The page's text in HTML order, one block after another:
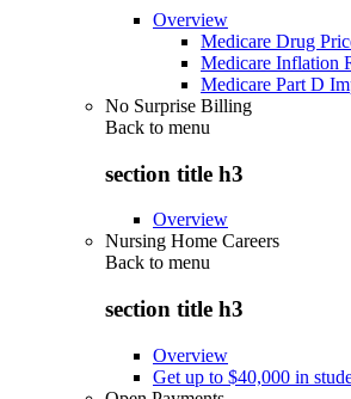
Overview
Medicare Drug
Medicare Inflation
Medicare Part D
No Surprise Billing
Back to menu
section title h3
Overview
Nursing Home Careers
Back to menu
section title h3
Overview
Get up to $40,000 in